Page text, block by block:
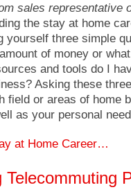
sales representative
the stay at home
yourself three simple
of money or
and tools do I
Asking these
field or areas of home
as your personal
at Home Career…